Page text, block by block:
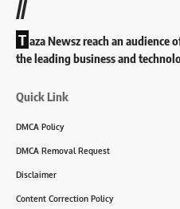
//
T aza Newsz reach an audience
the leading business and
Quick Link
DMCA Policy
DMCA Removal Request
Disclaimer
Content Correction Policy